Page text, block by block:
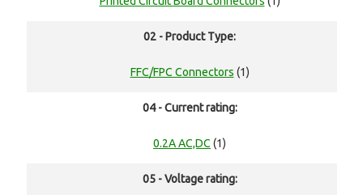
02 - Product Type:
FFC/FPC Connectors (1)
04 - Current rating:
0.2A AC,DC (1)
05 - Voltage rating: